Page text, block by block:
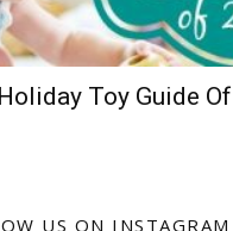
Toy Guide
US ON INSTAGRAM